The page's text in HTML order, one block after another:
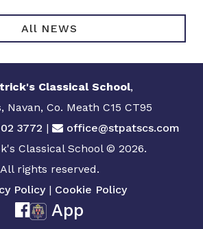
All NEWS
Classical School,
Navan, Co. Meath C15 CT95
3772 |
office@stpatscs.com
Classical School © 2026.
All rights reserved.
Policy| Cookie Policy
App